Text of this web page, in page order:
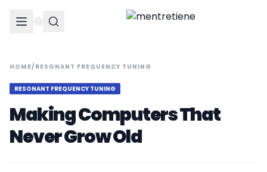
HOME/ RESONANT FREQUENCY TUNING
RESONANT FREQUENCY TUNING
Making Computers That
Never Grow Old